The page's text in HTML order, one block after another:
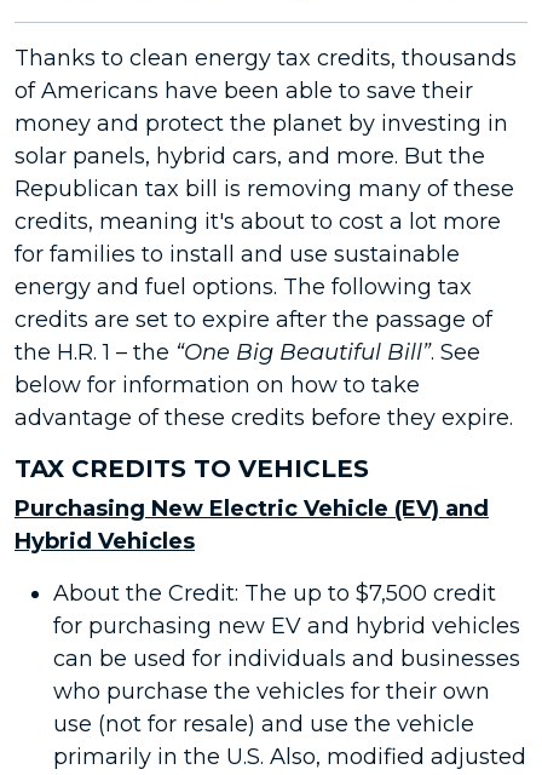
Thanks to clean energy tax credits, thousands
of Americans have been able to save their
money and protect the planet by investing in
solar panels, hybrid cars, and more. But the
Republican tax bill is removing many of these
credits, meaning it's about to cost a lot more
for families to install and use sustainable
energy and fuel options. The following tax
credits are set to expire after the passage of
the H.R. 1 – the “One Big Beautiful Bill”. See
below for information on how to take
advantage of these credits before they expire.
TAX CREDITS TO VEHICLES
Purchasing New Electric Vehicle (EV) and
Hybrid Vehicles
About the Credit: The up to $7,500 credit
for purchasing new EV and hybrid vehicles
can be used for individuals and businesses
who purchase the vehicles for their own
use (not for resale) and use the vehicle
primarily in the U.S. Also, modified adjusted